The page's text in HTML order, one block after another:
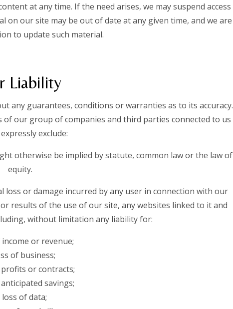
at any time. If the need arises, we may suspend access
on our site may be out of date at any given time, and we are
to update such material.
Liability
any guarantees, conditions or warranties as to its accuracy.
our group of companies and third parties connected to us
exclude:
otherwise be implied by statute, common law or the law of
equity.
or damage incurred by any user in connection with our
results of the use of our site, any websites linked to it and
without limitation any liability for:
or revenue;
of business;
or contracts;
savings;
loss of data;